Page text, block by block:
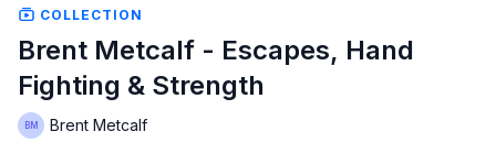
COLLECTION
Brent Metcalf - Escapes, Hand
Fighting & Strength
Brent Metcalf